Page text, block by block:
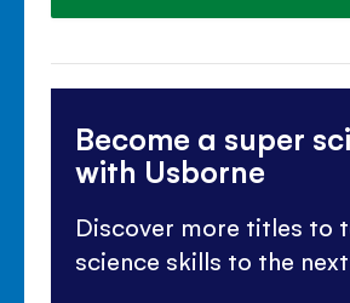
Become a super
with Usborne
Discover more titles to
science skills to the